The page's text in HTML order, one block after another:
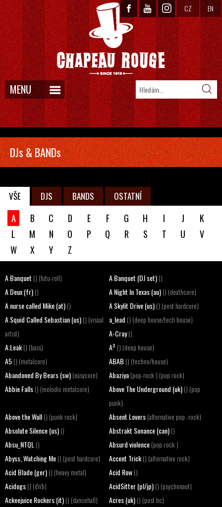
CZ EN
MENU
DJs & BANDs
VŠE DJS BANDS OSTATNÍ
A B C D E F G H I J
K
L
M N O P Q R S T U
V
W
X Y Z
A Banquet () (futu-roll) A Banquet (DJ set)()
A Deux (fr) () A Night In Texas (au)() (deathcore)
A nurse called Mike (at) () A Skylit Drive (us)() (post hardcore)
A Squid Called Sebastian (us) () (visual
artist)
a_lead () (deep house/tech house)
A-Cray()
A:Leak () (bass) A² () (deep house)
A5 () (metalcore) ABAB () (techno/house)
Abandoned By Bears (sw) (easycore) Abaziya(pop-rock ) (pop rock)
Abbie Falls () (melodic metalcore) Above The Underground (uk)() (pop
punk)
Above the Wall () (punk rock) Absent Lovers(alternative pop -rock)
Absolute Silence (us) () Abstrakt Sonance (can)()
Absu_NTQL () Absurd violence(pop-rock )
Abyss, Watching Me () (post hardcore) Accent Trick() (alternative rock)
Acid Blade (ger) () (heavy metal) Acid Row()
Acidogs () (d'n'b) AcidSitter (pl/jp)() (psychonaut)
Ackeejuice Rockers (it) () (dancehall) Acres (uk)() (post hc)